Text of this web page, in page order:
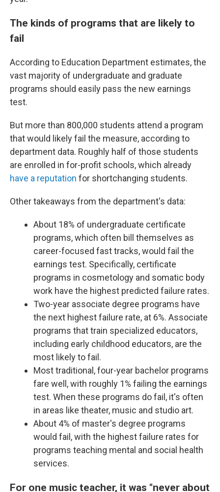
The kinds of programs that are likely to
fail
According to Education Department estimates, the
vast majority of undergraduate and graduate
programs should easily pass the new earnings
test.
But more than 800,000 students attend a program
that would likely fail the measure, according to
department data. Roughly half of those students
are enrolled in for-profit schools, which already
have a reputation for shortchanging students.
Other takeaways from the department's data:
About 18% of undergraduate certificate
programs, which often bill themselves as
career-focused fast tracks, would fail the
earnings test. Specifically, certificate
programs in cosmetology and somatic body
work have the highest predicted failure rates.
Two-year associate degree programs have
the next highest failure rate, at 6%. Associate
programs that train specialized educators,
including early childhood educators, are the
most likely to fail.
Most traditional, four-year bachelor programs
fare well, with roughly 1% failing the earnings
test. When these programs do fail, it's often
in areas like theater, music and studio art.
About 4% of master's degree programs
would fail, with the highest failure rates for
programs teaching mental and social health
services.
For one music teacher, it was "never about